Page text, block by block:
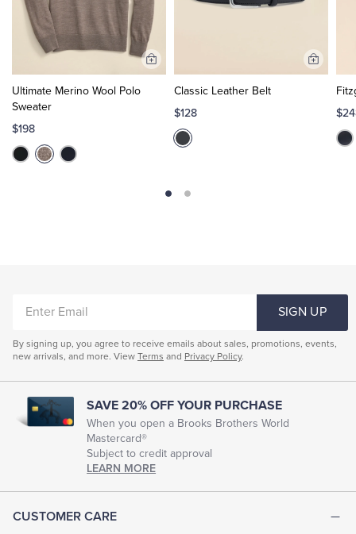
Ultimate Merino Wool Polo
Sweater
$198
Add
Classic Leather Belt
$128
Add
CUSTOMER CARE
EMAIL
SIGN UP
By signing up, you agree to receive emails about sales, promotions, events,
new arrivals, and more. View Terms and Privacy Policy.
SAVE 20% OFF YOUR PURCHASE
When you open a Brooks Brothers World
Mastercard®
Subject to credit approval
LEARN MORE